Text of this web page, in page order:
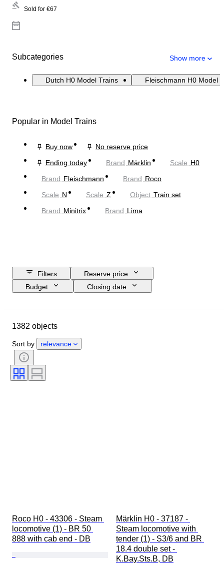
Sold for €67
Subcategories Show more
Dutch H0 Model Trains Fleischmann H0 Model
Popular in Model Trains
Buy now
No reserve price
Ending today
Brand Märklin Scale H0
Brand Fleischmann Brand Roco
Scale N Scale Z Object Train set
Brand Minitrix Brand Lima
Filters
Reserve price
Budget
Closing date
Condition
Colour
Power supply
Era
1382 objects
Sort by relevance
Roco H0 - 43306 - Steam
locomotive (1) - BR 50
888 with cab end - DB
Märklin H0 - 37187 -
Steam locomotive with
tender (1) - S3/6 and BR
18.4 double set -
K.Bay.Sts.B, DB